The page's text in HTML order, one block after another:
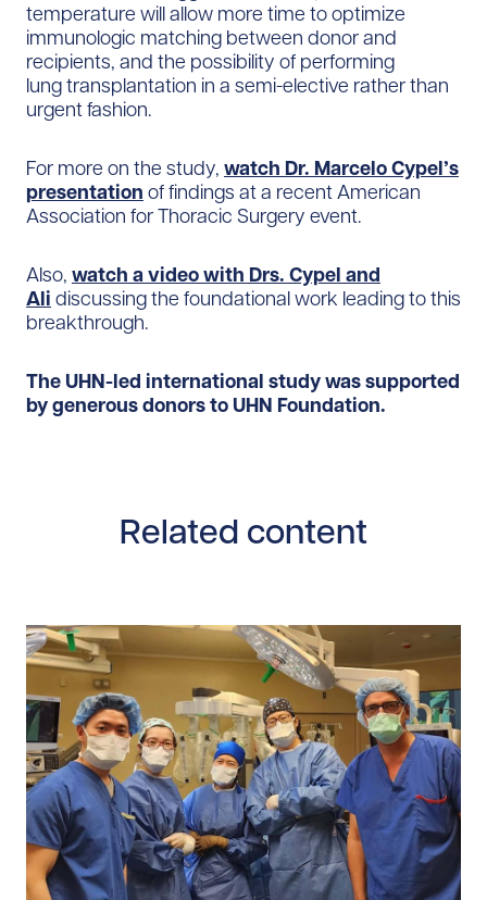
temperature will allow more time to optimize
immunologic matching between donor and
recipients, and the possibility of performing
lung transplantation in a semi-elective rather than
urgent fashion.
For more on the study, watch Dr. Marcelo Cypel’s
presentation of findings at a recent American
Association for Thoracic Surgery event.
Also, watch a video with Drs. Cypel and
Ali discussing the foundational work leading to this
breakthrough.
The UHN-led international study was supported
by generous donors to UHN Foundation.
Related content